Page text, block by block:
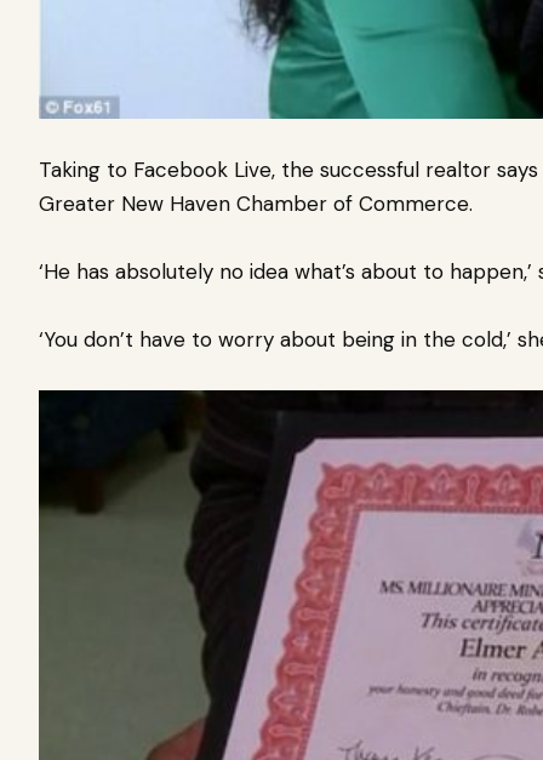
Taking to Facebook Live, the successful realtor
Greater New Haven Chamber of Commerce.
‘He has absolutely no idea what’s about to
‘You don’t have to worry about being in the cold,’